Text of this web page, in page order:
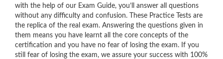
with the help of our Exam Guide, you’ll answer all questions
without any difficulty and confusion. These Practice Tests are
the replica of the real exam. Answering the questions given in
them means you have learnt all the core concepts of the
certification and you have no fear of losing the exam. If you
still fear of losing the exam, we assure your success with 100%